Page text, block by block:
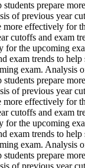
students prepare
of previous year
more effectively for
cutoffs and exam
for the upcoming
exam trends to help
exam. Analysis
students prepare
of previous year
more effectively for
cutoffs and exam
for the upcoming
exam trends to help
exam. Analysis
students prepare